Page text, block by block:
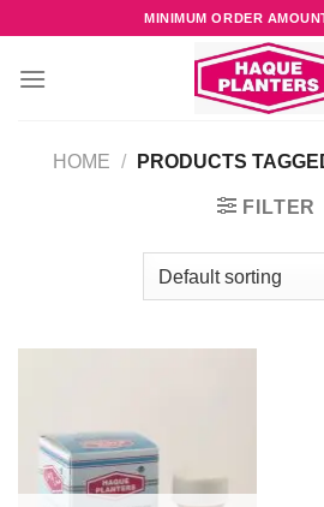
content
MINIMUM ORDER
HOME / PRODUCTS
FILTER